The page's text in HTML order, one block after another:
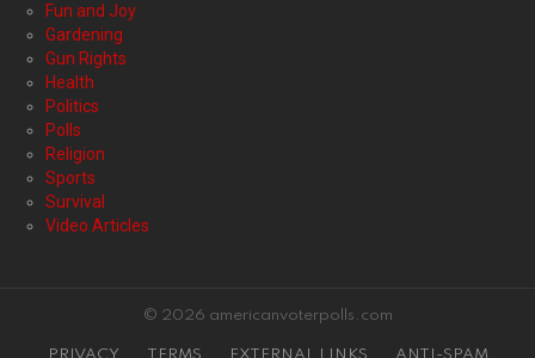
Fun and Joy
Gardening
Gun Rights
Health
Politics
Polls
Religion
Sports
Survival
Video Articles
© 2026 americanvoterpolls.com